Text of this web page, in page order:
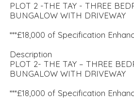
PLOT 2 -THE TAY - THREE
BUNGALOW WITH DRIVEWAY
***£18,000 of Specification
Description
PLOT 2- THE TAY – THREE
BUNGALOW WITH DRIVEWAY
***£18,000 of Specification